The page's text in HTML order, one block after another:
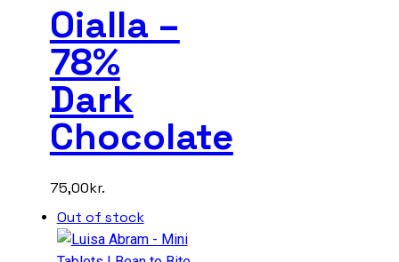
Oialla –
78%
Dark
Chocolate
75,00kr.
Out of stock